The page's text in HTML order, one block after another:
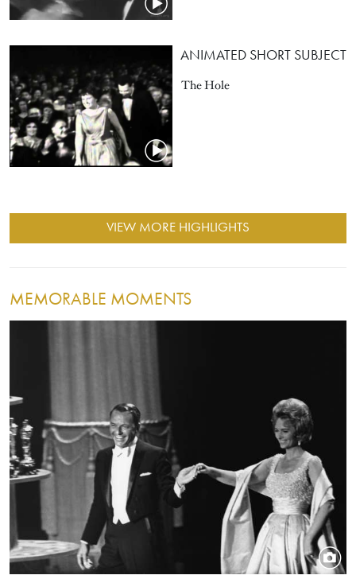
ANIMATED SHORT SUBJECT
The Hole
VIEW MORE HIGHLIGHTS
MEMORABLE MOMENTS